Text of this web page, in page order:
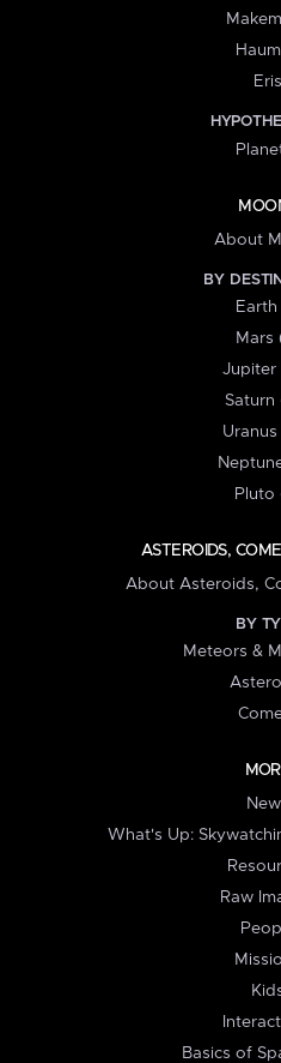
Eris
About
BY
Earth
Mars
Jupiter
Saturn
Uranus
Pluto
ASTEROIDS,
About Asteroids,
BY
Meteors &
What's Up:
Raw
Basics of